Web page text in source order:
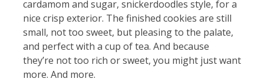
cardamom and sugar, snickerdoodles style, for a
nice crisp exterior. The finished cookies are still
small, not too sweet, but pleasing to the palate,
and perfect with a cup of tea. And because
they’re not too rich or sweet, you might just want
more. And more.